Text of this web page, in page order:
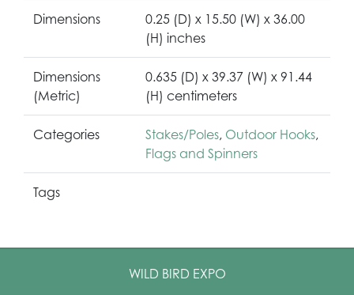
Dimensions
0.25 (D) x 15.50 (W) x 36.00
(H) inches
Dimensions
(Metric)
0.635 (D) x 39.37 (W) x 91.44
(H) centimeters
Categories Stakes/Poles, Outdoor Hooks,
Flags and Spinners
Tags
WILD BIRD EXPO